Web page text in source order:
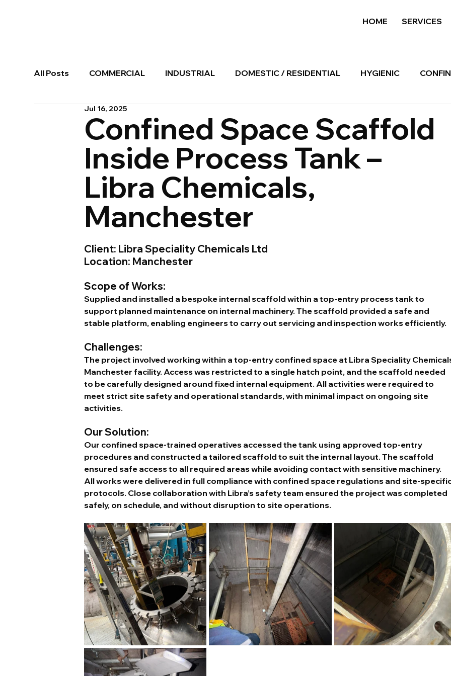
HOME SERVICES
All Posts COMMERCIAL INDUSTRIAL DOMESTIC / RESIDENTIAL HYGIENIC
SCREENS & ENCLOSURES
Confined Space Scaffold
Inside Process Tank –
Libra Chemicals,
Manchester
Jul 16, 2025
Client: Libra Speciality Chemicals Ltd
Location: Manchester
Scope of Works:
Supplied and installed a bespoke internal scaffold within a top-entry process tank to
support planned maintenance on internal machinery. The scaffold provided a safe and
stable platform, enabling engineers to carry out servicing and inspection works efficiently.
Challenges:
The project involved working within a top-entry confined space at Libra Speciality
Manchester facility. Access was restricted to a single hatch point, and the scaffold needed
to be carefully designed around fixed internal equipment. All activities were required to
meet strict site safety and operational standards, with minimal impact on ongoing site
activities.
Our Solution:
Our confined space-trained operatives accessed the tank using approved top-entry
procedures and constructed a tailored scaffold to suit the internal layout. The scaffold
ensured safe access to all required areas while avoiding contact with sensitive machinery.
All works were delivered in full compliance with confined space regulations and site-
protocols. Close collaboration with Libra’s safety team ensured the project was completed
safely, on schedule, and without disruption to site operations.